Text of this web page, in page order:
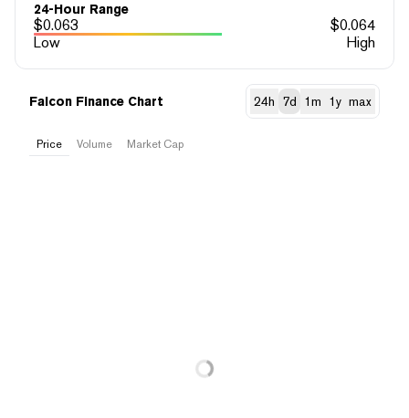
24-Hour Range
$0.063 $0.064
Low
High
Falcon Finance Chart 24h 7d 1m 1y max
Price Volume Market Cap